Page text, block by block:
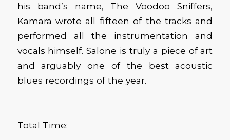
his band’s name, The Voodoo Sniffers,
Kamara wrote all fifteen of the tracks and
performed all the instrumentation and
vocals himself. Salone is truly a piece of art
and arguably one of the best acoustic
blues recordings of the year.
Total Time: